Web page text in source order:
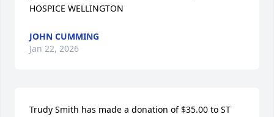
HOSPICE WELLINGTON
JOHN CUMMING
Jan 22, 2026
Trudy Smith has made a donation of $35.00 to ST